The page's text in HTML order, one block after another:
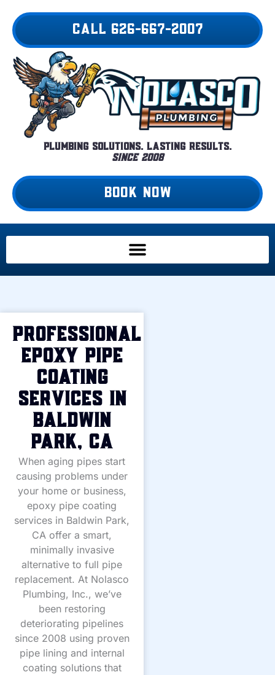
content
CALL 626-667-2007
Plumbing Solutions. Lasting Results.
Since 2008
BOOK NOW
Professional
Epoxy Pipe
Coating
Services in
Baldwin
Park, CA
When aging pipes start
causing problems under
your home or business,
epoxy pipe coating
services in Baldwin Park,
CA offer a smart,
minimally invasive
alternative to full pipe
replacement. At Nolasco
Plumbing, Inc., we’ve
been restoring
deteriorating pipelines
since 2008 using proven
pipe lining and internal
coating solutions that